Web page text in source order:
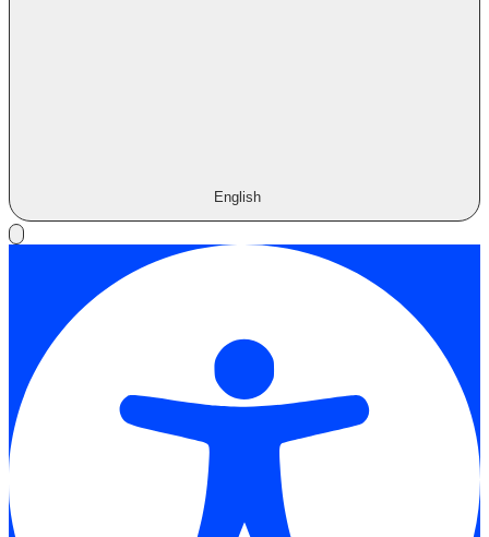
English